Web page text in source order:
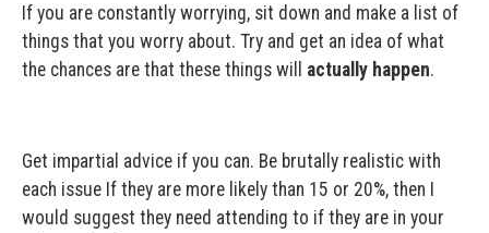
If you are constantly worrying, sit down and make a list of
things that you worry about. Try and get an idea of what
the chances are that these things will actually happen.
Get impartial advice if you can. Be brutally realistic with
each issue If they are more likely than 15 or 20%, then I
would suggest they need attending to if they are in your